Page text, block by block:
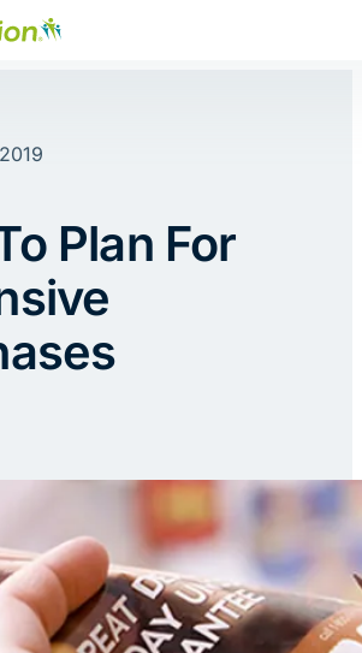
Plan For